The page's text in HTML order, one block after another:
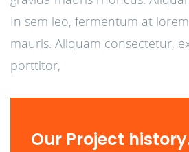
In sem leo, fermentum at
mauris. Aliquam consectetur,
porttitor,
Our Project